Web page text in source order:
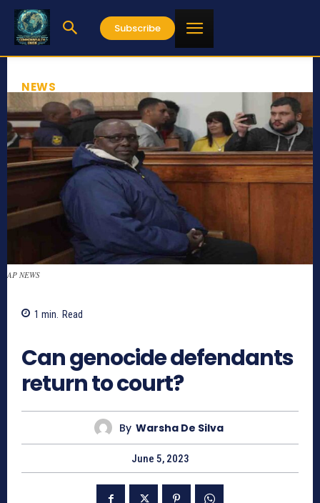
Subscribe
NEWS
AP NEWS
1 min. Read
Can genocide defendants
return to court?
By Warsha De Silva
June 5, 2023